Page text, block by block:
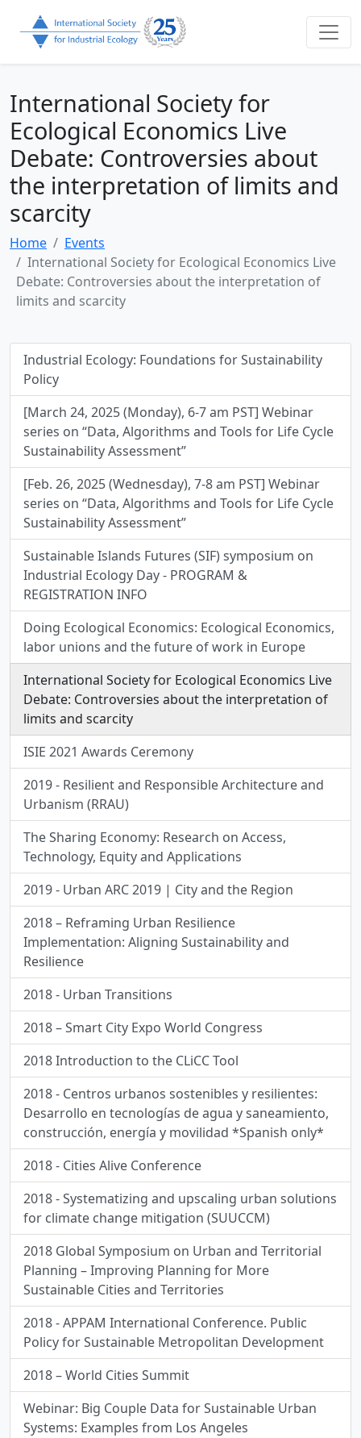
International Society for
Ecological Economics Live
Debate: Controversies about
the interpretation of limits and
scarcity
Home
Events
International Society for Ecological Economics Live
Debate: Controversies about the interpretation of
limits and scarcity
Industrial Ecology: Foundations for Sustainability
Policy
[March 24, 2025 (Monday), 6-7 am PST] Webinar
series on “Data, Algorithms and Tools for Life Cycle
Sustainability Assessment”
[Feb. 26, 2025 (Wednesday), 7-8 am PST] Webinar
series on “Data, Algorithms and Tools for Life Cycle
Sustainability Assessment”
Sustainable Islands Futures (SIF) symposium on
Industrial Ecology Day - PROGRAM &
REGISTRATION INFO
Doing Ecological Economics: Ecological Economics,
labor unions and the future of work in Europe
International Society for Ecological Economics Live
Debate: Controversies about the interpretation of
limits and scarcity
ISIE 2021 Awards Ceremony
2019 - Resilient and Responsible Architecture and
Urbanism (RRAU)
The Sharing Economy: Research on Access,
Technology, Equity and Applications
2019 - Urban ARC 2019 | City and the Region
2018 – Reframing Urban Resilience
Implementation: Aligning Sustainability and
Resilience
2018 - Urban Transitions
2018 – Smart City Expo World Congress
2018 Introduction to the CLiCC Tool
2018 - Centros urbanos sostenibles y resilientes:
Desarrollo en tecnologías de agua y saneamiento,
construcción, energía y movilidad *Spanish only*
2018 - Cities Alive Conference
2018 - Systematizing and upscaling urban solutions
for climate change mitigation (SUUCCM)
2018 Global Symposium on Urban and Territorial
Planning – Improving Planning for More
Sustainable Cities and Territories
2018 - APPAM International Conference. Public
Policy for Sustainable Metropolitan Development
2018 – World Cities Summit
Webinar: Big Couple Data for Sustainable Urban
Systems: Examples from Los Angeles